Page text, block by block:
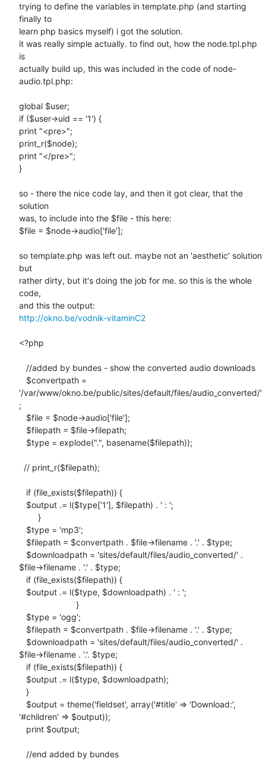
trying to define the variables in template.php (and starting
finally to
learn php basics myself) i got the solution.
it was really simple actually. to find out, how the node.tpl.php
is
actually build up, this was included in the code of node-
audio.tpl.php:
global $user;
if ($user->uid == '1') {
print "<pre>";
print_r($node);
print "</pre>";
}
so - there the nice code lay, and then it got clear, that the
solution
was, to include into the $file - this here:
$file = $node->audio['file'];
so template.php was left out. maybe not an 'aesthetic' solution
but
rather dirty, but it's doing the job for me. so this is the whole
code,
http://okno.be/vodnik-vitaminC2
<?php
'/var/www/okno.be/public/sites/default/files/audio_converted/'
;
$file->filename . '.' . $type;
$file->filename . '.'. $type;
'#children' => $output));